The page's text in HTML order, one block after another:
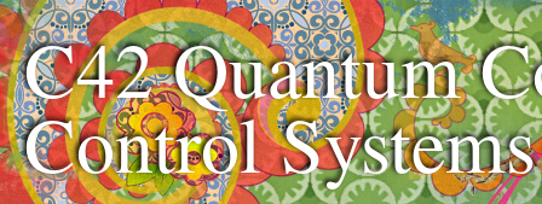
C42 Quantum
Control